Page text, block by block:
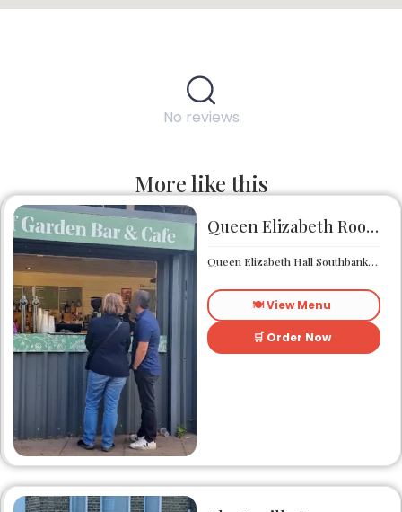
No reviews
More like this
Queen Elizabeth Roof Garden Bar & Café
Queen Elizabeth Hall Southbank Centre Southbank Centre SE1 8XX
🍽️ View Menu
🛒 Order Now